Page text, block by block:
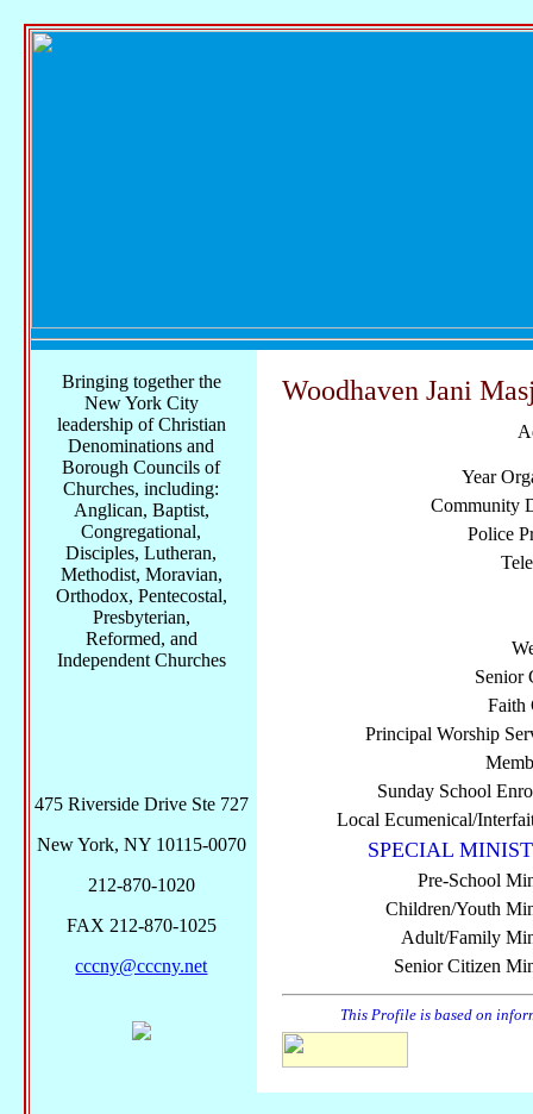
Woodhaven Jani
Year
Community
Police
Senior
Faith
Principal Worship
Sunday School
Local Ecumenical/
SPECIAL
Pre-School
Children/Youth
Adult/Family
Senior Citizen
This Profile is based on
Bringing together the
New York City
leadership of Christian
Denominations and
Borough Councils of
Churches, including:
Anglican, Baptist,
Congregational,
Disciples, Lutheran,
Methodist, Moravian,
Orthodox, Pentecostal,
Presbyterian,
Reformed, and
Independent Churches
475 Riverside Drive Ste 727
New York, NY 10115-0070
212-870-1020
FAX 212-870-1025
cccny@cccny.net